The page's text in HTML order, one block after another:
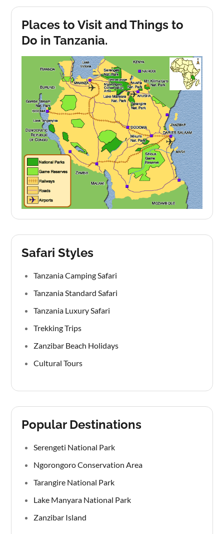
Places to Visit and Things to
Do in Tanzania.
Safari Styles
Tanzania Camping Safari
Tanzania Standard Safari
Tanzania Luxury Safari
Trekking Trips
Zanzibar Beach Holidays
Cultural Tours
Popular Destinations
Serengeti National Park
Ngorongoro Conservation Area
Tarangire National Park
Lake Manyara National Park
Zanzibar Island